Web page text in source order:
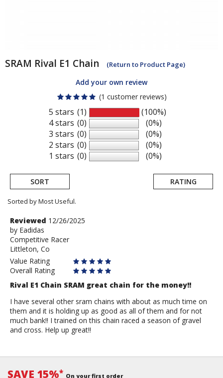
SRAM Rival E1 Chain (Return to Product Page)
Add your own review
(1 customer reviews)
5 stars
4 stars
3 stars
2 stars
1 stars
(1)
(0)
(0)
(0)
(0)
(100%)
(0%)
(0%)
(0%)
(0%)
SORT RATING
Sorted by Most Useful.
User
submitted
reviews
Review
by
Eadidas
Reviewed 12/26/2025
by Eadidas
Competitive Racer
Littleton, Co
Value Rating
Overall Rating
Rival E1 Chain SRAM great chain for the money!!
I have several other sram chains with about as much time on
them and it is holding up as good as all of them and for not
much bank!! I trained on this chain raced a season of gravel
and cross. Help up great!!
SAVE 15%* On your first order